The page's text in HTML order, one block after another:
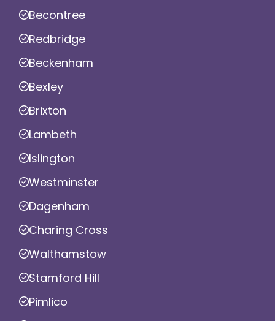
Becontree
Redbridge
Beckenham
Bexley
Brixton
Lambeth
Islington
Westminster
Dagenham
Charing Cross
Walthamstow
Stamford Hill
Pimlico